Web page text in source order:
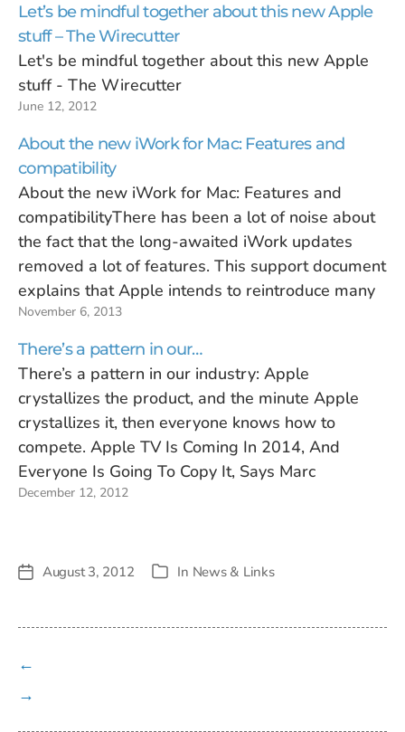
Let’s be mindful together about this new Apple
stuff – The Wirecutter
Let's be mindful together about this new Apple
stuff - The Wirecutter
June 12, 2012
About the new iWork for Mac: Features and
compatibility
About the new iWork for Mac: Features and
compatibilityThere has been a lot of noise about
the fact that the long-awaited iWork updates
removed a lot of features. This support document
explains that Apple intends to reintroduce many
features and continue to add new ones. I’ve never
seen Apple discuss…
November 6, 2013
There’s a pattern in our…
There’s a pattern in our industry: Apple
crystallizes the product, and the minute Apple
crystallizes it, then everyone knows how to
compete. Apple TV Is Coming In 2014, And
Everyone Is Going To Copy It, Says Marc
Andreessen (Yahoo! Finance)
December 12, 2012
PostAugust 3, 2012 Categories
In News & Links
←
→